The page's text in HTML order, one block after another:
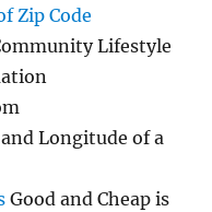
Zip Code
Lifestyle
Longitude of a
Good and Cheap is